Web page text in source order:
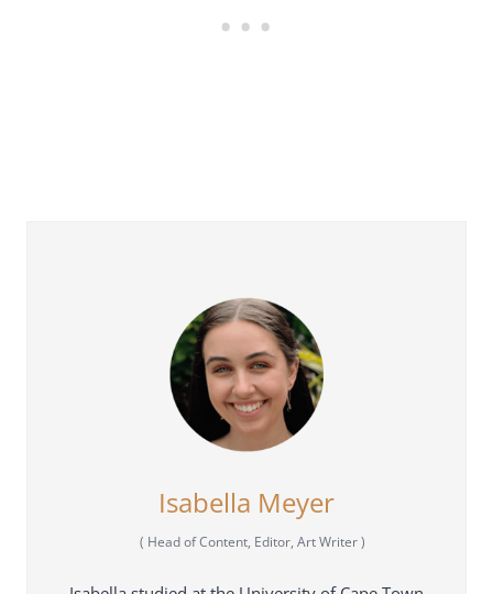
Isabella Meyer
( Head of Content, Editor, Art Writer)